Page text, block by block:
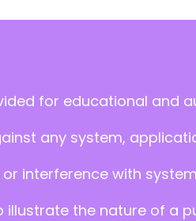
for educational and
any system,
interference with
illustrate the nature of a